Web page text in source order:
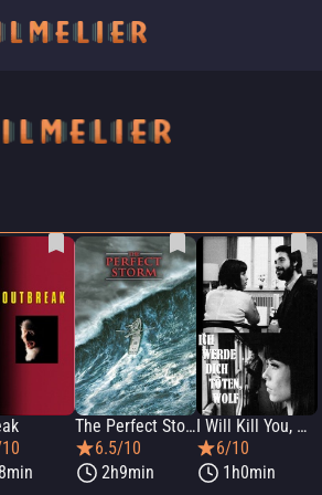
The Perfect Storm
6.5/10
2h9min
I Will Kill You, Wolf
6/10
1h0min